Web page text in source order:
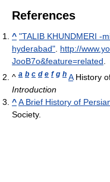
References
^ "TALIB KHUNDMERI -
hyderabad". http://
JooB7o&feature=related.
^ a b c d e f g h AHistory
Introduction
^A Brief History of
Society.